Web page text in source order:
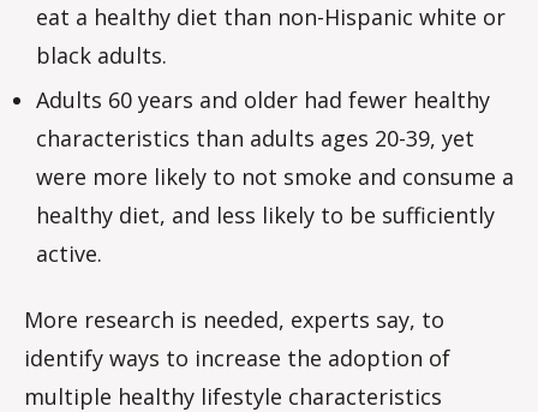
eat a healthy diet than non-Hispanic white or
black adults.
Adults 60 years and older had fewer healthy
characteristics than adults ages 20-39, yet
were more likely to not smoke and consume a
healthy diet, and less likely to be sufficiently
active.
More research is needed, experts say, to
identify ways to increase the adoption of
multiple healthy lifestyle characteristics